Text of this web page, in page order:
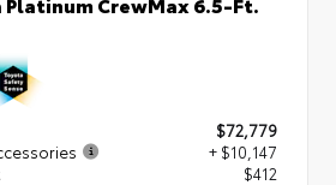
$72,779
+ $10,147
$412